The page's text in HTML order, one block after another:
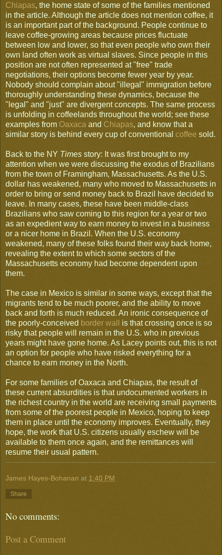
Chiapas, the home state of some of the families mentioned
in the article. Although the article does not mention coffee, it
is an important part of the background. People continue to
leave coffee-growing areas because prices fluctuate
between low and lower, so that even people who own their
own land often work as virtual slaves. Since people in this
position are not often represented at "free" trade
negotiations, their options become fewer year by year.
Nobody should complain about "illegal" immigration before
thoroughly understanding these dynamics, because the
"legal" and "just" are divergent concepts. The same process
is unfolding in coffeelands throughout the world; see these
examples from Oaxaca and Chiapas, and know that a
similar story is behind every cup of conventional coffee sold.
Back to the NY Times story: It was first brought to my
attention when we were discussing the exodus of Brazilians
from the town of Framingham, Massachusetts. As the U.S.
dollar has weakened, many who moved to Massachusetts in
order to bring or send money back to Brazil have decided to
leave. In many cases, these have been middle-class
Brazilians who saw coming to this region for a year or two
as an expedient way to earn money to invest in a business
or a nicer home in Brazil. When the U.S. economy
weakened, many of these folks found their way back home,
revealing the extent to which some sectors of the
Massachusetts economy had become dependent upon
them.
The case in Mexico is similar in some ways, except that the
migrants tend to be much poorer, and the ability to move
back and forth is much reduced. An ironic consequence of
the poorly-conceived border wall
is that crossing once is so
risky that people will remain in the U.S. who in previous
years might have gone home. As Lacey points out, this is not
an option for people who have risked everything for a
chance to earn money in the North.
For some families of Oaxaca and Chiapas, the result of
these current absurdities is that undocumented workers in
the richest country in the world are receiving small payments
from some of the poorest people in Mexico, hoping to keep
them in place until the economy improves. Eventually, they
hope, the work that U.S. citizens usually eschew will be
available to them once again, and the remittances will
resume their usual pattern.
James Hayes-Bohanan at 1:40 PM
Share
No comments:
Post a Comment